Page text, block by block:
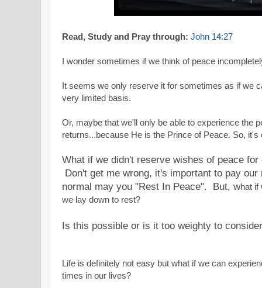
Read, Study and Pray through: John 14:27
I wonder sometimes if we think of peace
It seems we only reserve it for sometimes as if we
very limited basis.
Or, maybe that we'll only be able to experience the
returns...because He is the Prince of Peace. So,
What if we didn't reserve wishes of peace
Don't get me wrong, it's important to pay
normal may you "Rest In Peace". But, what if
we lay down to rest?
Is this possible or is it too weighty to
Life is definitely not easy but what if we can
times in our lives?